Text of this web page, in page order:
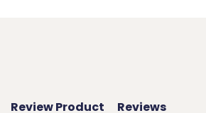
Review Product Reviews